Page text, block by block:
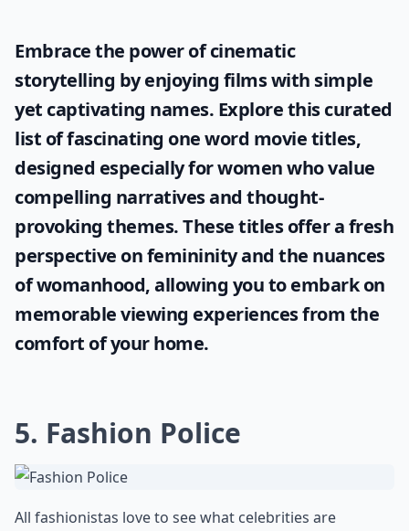
Embrace the power of cinematic
storytelling by enjoying films with simple
yet captivating names. Explore this curated
list of fascinating one word movie titles,
designed especially for women who value
compelling narratives and thought-
provoking themes. These titles offer a fresh
perspective on femininity and the nuances
of womanhood, allowing you to embark on
memorable viewing experiences from the
comfort of your home.
5. Fashion Police
All fashionistas love to see what celebrities are